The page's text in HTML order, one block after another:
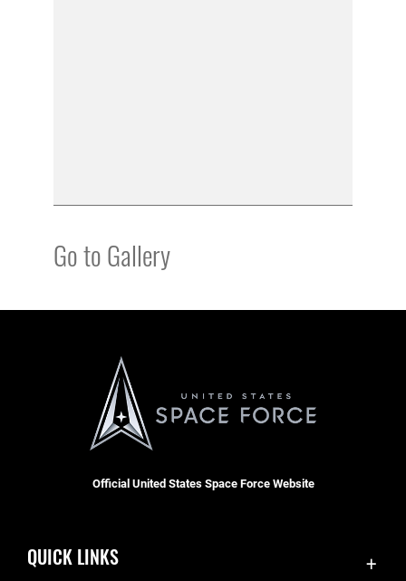
Go to Gallery
Official United States Space Force Website
QUICK LINKS